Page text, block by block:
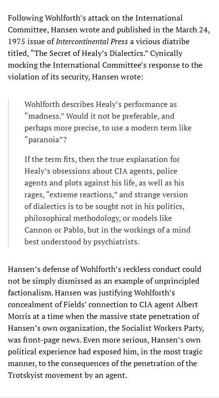
Following Wohlforth’s attack on the International
Committee, Hansen wrote and published in the March 24,
1975 issue ofIntercontinental Pressa vicious diatribe
titled, “The Secret of Healy’s Dialectics.” Cynically
mocking the International Committee’s response to the
violation of its security, Hansen wrote:
Wohlforth describes Healy’s performance as
“madness.” Would it not be preferable, and
perhaps more precise, to use a modern term like
“paranoia”?
If the term fits, then the true explanation for
Healy’s obsessions about CIA agents, police
agents and plots against his life, as well as his
rages, “extreme reactions,” and strange version
of dialectics is to be sought not in his politics,
philosophical methodology, or models like
Cannon or Pablo, but in the workings of a mind
best understood by psychiatrists.
Hansen’s defense of Wohlforth’s reckless conduct could
not be simply dismissed as an example of unprincipled
factionalism. Hansen was justifying Wohlforth’s
concealment of Fields’ connection to CIA agent Albert
Morris at a time when the massive state penetration of
Hansen’s own organization, the Socialist Workers Party,
was front-page news. Even more serious, Hansen’s own
political experience had exposed him, in the most tragic
manner, to the consequences of the penetration of the
Trotskyist movement by an agent.